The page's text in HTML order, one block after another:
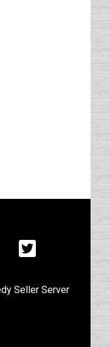
Visit
us
Twitter
Seller Server